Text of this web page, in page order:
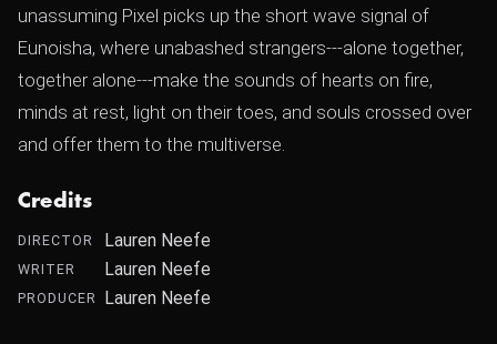
unassuming Pixel picks up the short wave signal of
Eunoisha, where unabashed strangers---alone together,
together alone---make the sounds of hearts on fire,
minds at rest, light on their toes, and souls crossed over
and offer them to the multiverse.
Credits
DIRECTOR Lauren Neefe
WRITER Lauren Neefe
PRODUCER Lauren Neefe